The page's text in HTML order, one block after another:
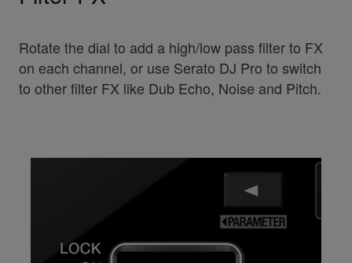
Rotate the dial to add a high/low pass filter to FX
on each channel, or use Serato DJ Pro to switch
to other filter FX like Dub Echo, Noise and Pitch.